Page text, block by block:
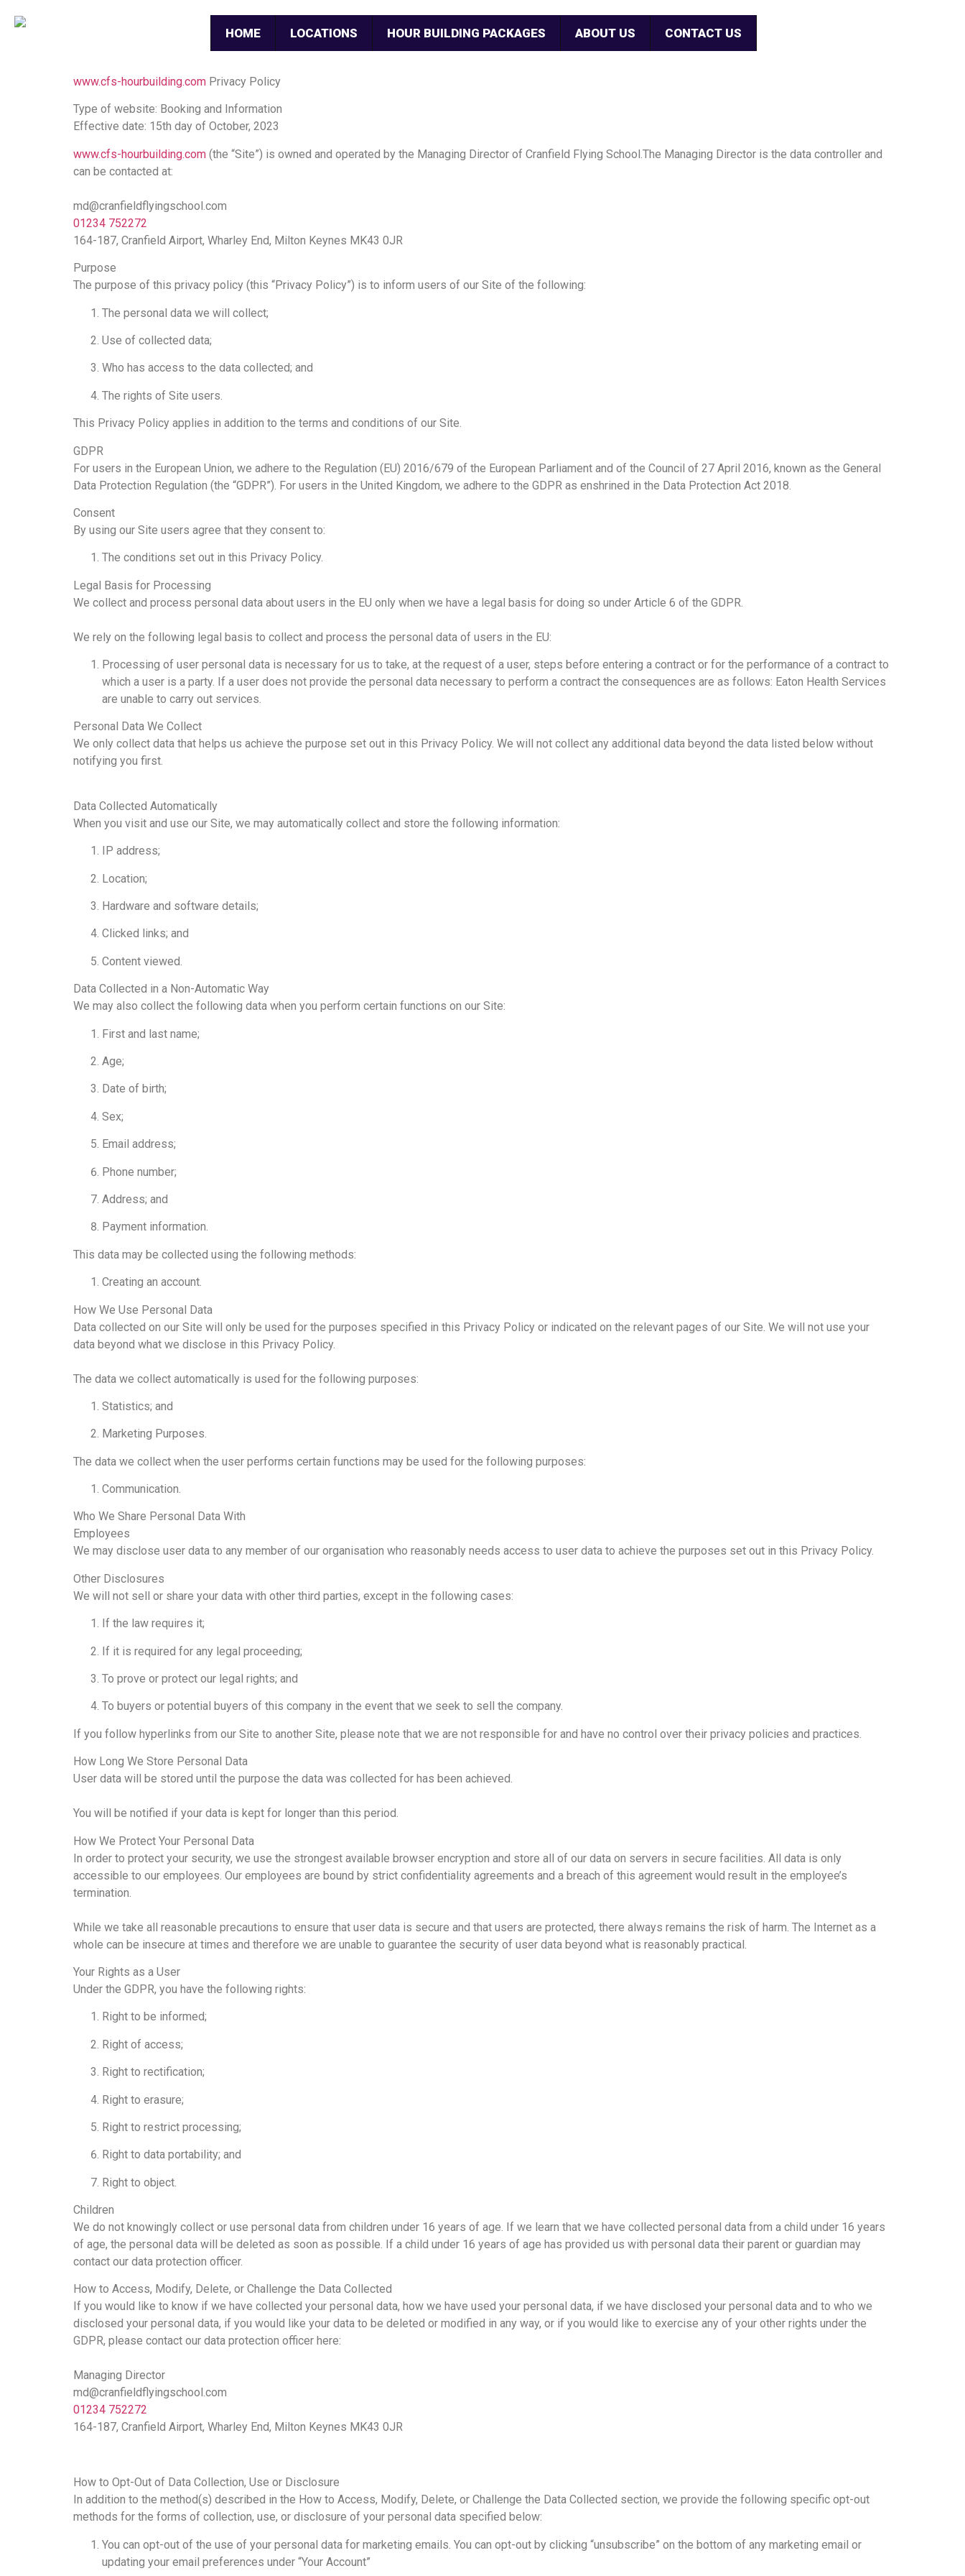
HOME LOCATIONS HOUR BUILDING PACKAGES ABOUT US CONTACT US
www.cfs-hourbuilding.com Privacy Policy
Type of website: Booking and Information
Effective date: 15th day of October, 2023
www.cfs-hourbuilding.com (the “Site”) is owned and operated by the Managing Director of Cranfield Flying School.The Managing Director is the data controller and
can be contacted at:
md@cranfieldflyingschool.com
01234 752272
164-187, Cranfield Airport, Wharley End, Milton Keynes MK43 0JR
Purpose
The purpose of this privacy policy (this “Privacy Policy”) is to inform users of our Site of the following:
The personal data we will collect;
Use of collected data;
Who has access to the data collected; and
The rights of Site users.
This Privacy Policy applies in addition to the terms and conditions of our Site.
GDPR
For users in the European Union, we adhere to the Regulation (EU) 2016/679 of the European Parliament and of the Council of 27 April 2016, known as the General
Data Protection Regulation (the “GDPR”). For users in the United Kingdom, we adhere to the GDPR as enshrined in the Data Protection Act 2018.
Consent
By using our Site users agree that they consent to:
The conditions set out in this Privacy Policy.
Legal Basis for Processing
We collect and process personal data about users in the EU only when we have a legal basis for doing so under Article 6 of the GDPR.
We rely on the following legal basis to collect and process the personal data of users in the EU:
Processing of user personal data is necessary for us to take, at the request of a user, steps before entering a contract or for the performance of a contract to
which a user is a party. If a user does not provide the personal data necessary to perform a contract the consequences are as follows: Eaton Health Services
are unable to carry out services.
Personal Data We Collect
We only collect data that helps us achieve the purpose set out in this Privacy Policy. We will not collect any additional data beyond the data listed below without
notifying you first.
Data Collected Automatically
When you visit and use our Site, we may automatically collect and store the following information:
IP address;
Location;
Hardware and software details;
Clicked links; and
Content viewed.
Data Collected in a Non-Automatic Way
We may also collect the following data when you perform certain functions on our Site:
First and last name;
Age;
Date of birth;
Sex;
Email address;
Phone number;
Address; and
Payment information.
This data may be collected using the following methods:
Creating an account.
How We Use Personal Data
Data collected on our Site will only be used for the purposes specified in this Privacy Policy or indicated on the relevant pages of our Site. We will not use your
data beyond what we disclose in this Privacy Policy.
The data we collect automatically is used for the following purposes:
Statistics; and
Marketing Purposes.
The data we collect when the user performs certain functions may be used for the following purposes:
Communication.
Who We Share Personal Data With
Employees
We may disclose user data to any member of our organisation who reasonably needs access to user data to achieve the purposes set out in this Privacy Policy.
Other Disclosures
We will not sell or share your data with other third parties, except in the following cases:
If the law requires it;
If it is required for any legal proceeding;
To prove or protect our legal rights; and
To buyers or potential buyers of this company in the event that we seek to sell the company.
If you follow hyperlinks from our Site to another Site, please note that we are not responsible for and have no control over their privacy policies and practices.
How Long We Store Personal Data
User data will be stored until the purpose the data was collected for has been achieved.
You will be notified if your data is kept for longer than this period.
How We Protect Your Personal Data
In order to protect your security, we use the strongest available browser encryption and store all of our data on servers in secure facilities. All data is only
accessible to our employees. Our employees are bound by strict confidentiality agreements and a breach of this agreement would result in the employee’s
termination.
While we take all reasonable precautions to ensure that user data is secure and that users are protected, there always remains the risk of harm. The Internet as a
whole can be insecure at times and therefore we are unable to guarantee the security of user data beyond what is reasonably practical.
Your Rights as a User
Under the GDPR, you have the following rights:
Right to be informed;
Right of access;
Right to rectification;
Right to erasure;
Right to restrict processing;
Right to data portability; and
Right to object.
Children
We do not knowingly collect or use personal data from children under 16 years of age. If we learn that we have collected personal data from a child under 16 years
of age, the personal data will be deleted as soon as possible. If a child under 16 years of age has provided us with personal data their parent or guardian may
contact our data protection officer.
How to Access, Modify, Delete, or Challenge the Data Collected
If you would like to know if we have collected your personal data, how we have used your personal data, if we have disclosed your personal data and to who we
disclosed your personal data, if you would like your data to be deleted or modified in any way, or if you would like to exercise any of your other rights under the
GDPR, please contact our data protection officer here:
Managing Director
md@cranfieldflyingschool.com
01234 752272
164-187, Cranfield Airport, Wharley End, Milton Keynes MK43 0JR
How to Opt-Out of Data Collection, Use or Disclosure
In addition to the method(s) described in the How to Access, Modify, Delete, or Challenge the Data Collected section, we provide the following specific opt-out
methods for the forms of collection, use, or disclosure of your personal data specified below:
You can opt-out of the use of your personal data for marketing emails. You can opt-out by clicking “unsubscribe” on the bottom of any marketing email or
updating your email preferences under “Your Account”